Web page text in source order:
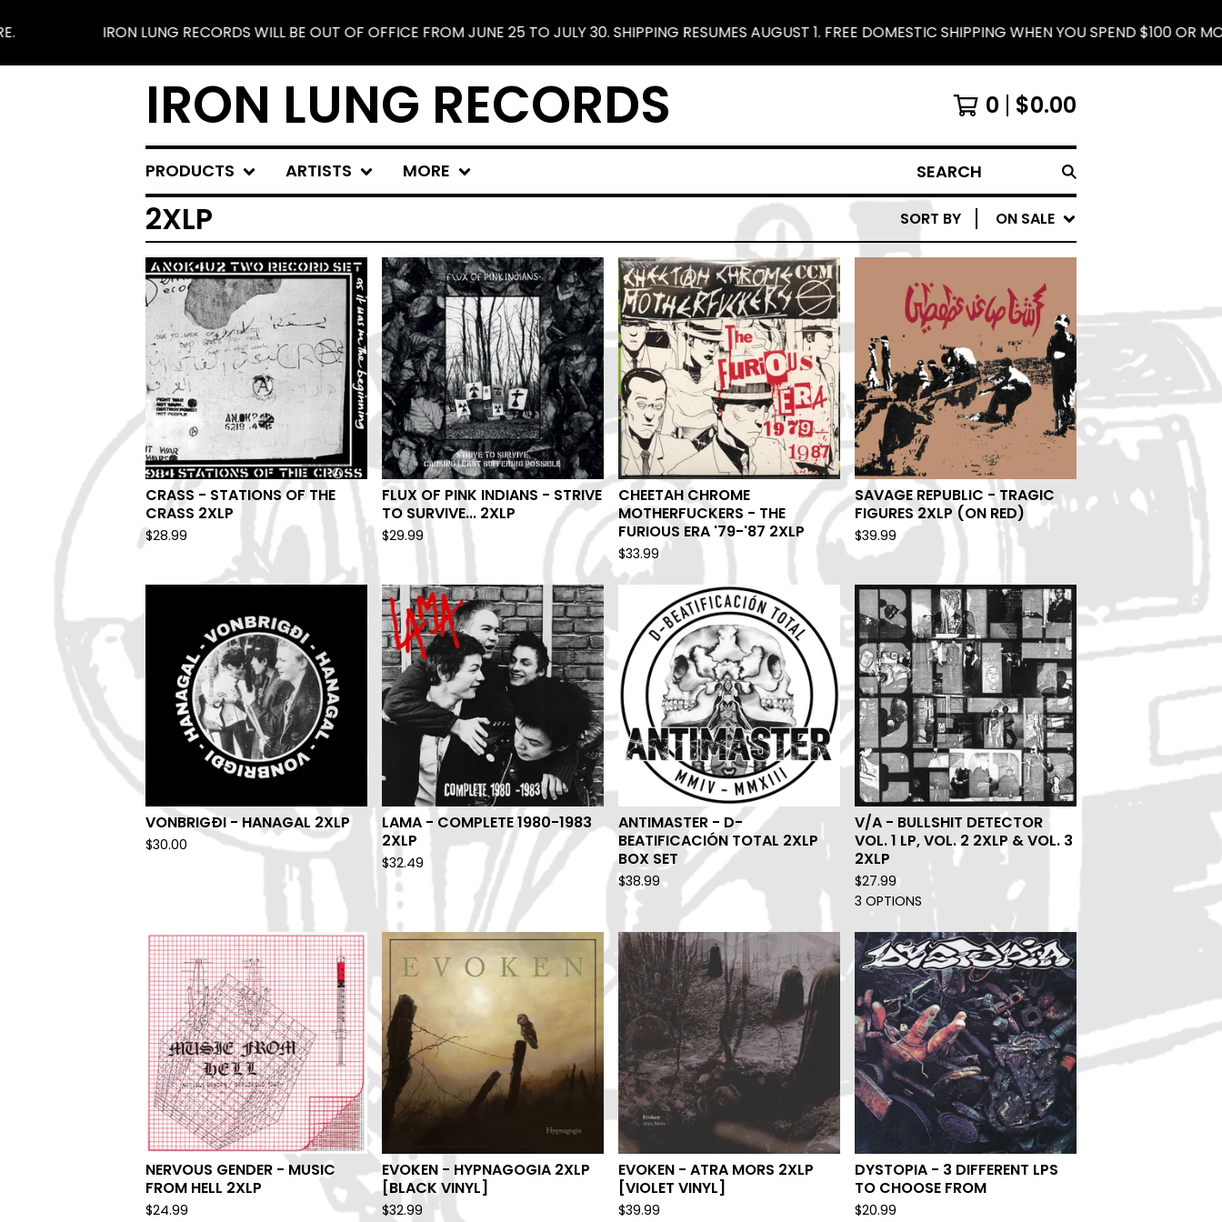
IRON LUNG RECORDS WILL BE OUT OF OFFICE FROM JUNE 25 TO JULY 30. SHIPPING RESUMES AUGUST 1. FREE DOMESTIC SHIPPING WHEN YOU SPEND $100 OR MORE.
IRON LUNG RECORDS 0 $0.00
PRODUCTS ARTISTS MORE SEARCH
2XLP SORT BY ON SALE
CRASS - STATIONS OF THE
CRASS 2XLP
$28.99
FLUX OF PINK INDIANS - STRIVE
TO SURVIVE... 2XLP
$29.99
CHEETAH CHROME
MOTHERFUCKERS - THE
FURIOUS ERA '79-'87 2XLP
$33.99
SAVAGE REPUBLIC - TRAGIC
FIGURES 2XLP (ON RED)
$39.99
VONBRIGÐI - HANAGAL 2XLP
$30.00
LAMA - COMPLETE 1980-1983
2XLP
$32.49
ANTIMASTER - D-
BEATIFICACIÓN TOTAL 2XLP
BOX SET
$38.99
V/A - BULLSHIT DETECTOR
VOL. 1 LP, VOL. 2 2XLP & VOL. 3
2XLP
$27.99
3 OPTIONS
NERVOUS GENDER - MUSIC
FROM HELL 2XLP
$24.99
EVOKEN - HYPNAGOGIA 2XLP
[BLACK VINYL]
$32.99
EVOKEN - ATRA MORS 2XLP
[VIOLET VINYL]
$39.99
DYSTOPIA - 3 DIFFERENT LPS
TO CHOOSE FROM
$20.99